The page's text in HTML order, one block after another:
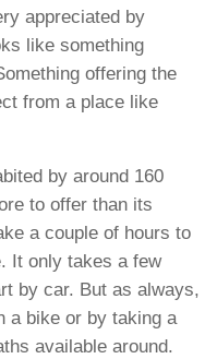
appreciated by
like something
offering the
from a place like
by around 160
to offer than its
a couple of hours to
It only takes a few
by car. But as always,
a bike or by taking a
available around.